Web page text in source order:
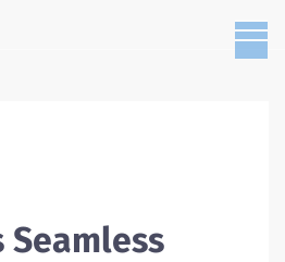
Seamless